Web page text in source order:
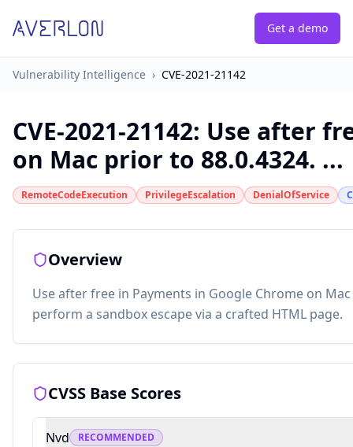
Get a demo
Vulnerability Intelligence › CVE-2021-21142
CVE-2021-21142: Use after
on Mac prior to 88.0.4324. ...
RemoteCodeExecution PrivilegeEscalation DenialOfService
Overview
Use after free in Payments in Google Chrome on
perform a sandbox escape via a crafted HTML page.
CVSS Base Scores
Nvd RECOMMENDED